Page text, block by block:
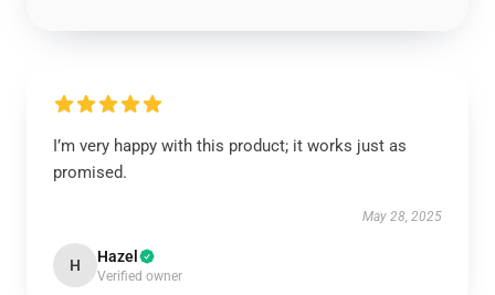
I’m very happy with this product; it works just as
promised.
May 28, 2025
H Hazel
Verified owner